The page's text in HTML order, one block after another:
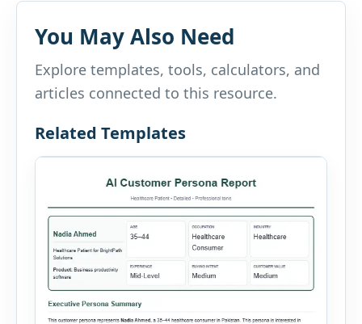
You May Also Need
Explore templates, tools, calculators, and
articles connected to this resource.
Related Templates